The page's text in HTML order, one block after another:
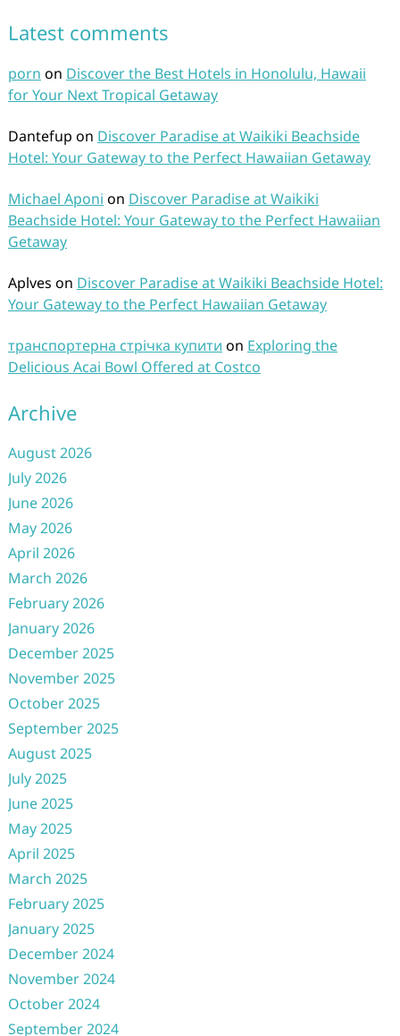
Latest comments
porn on Discover the Best Hotels in Honolulu, Hawaii
for Your Next Tropical Getaway
Dantefup on Discover Paradise at Waikiki Beachside
Hotel: Your Gateway to the Perfect Hawaiian Getaway
Michael Aponi on Discover Paradise at Waikiki
Beachside Hotel: Your Gateway to the Perfect Hawaiian
Getaway
Aplves on Discover Paradise at Waikiki Beachside Hotel:
Your Gateway to the Perfect Hawaiian Getaway
транспортерна стрічка купити on Exploring the
Delicious Acai Bowl Offered at Costco
Archive
August 2026
July 2026
June 2026
May 2026
April 2026
March 2026
February 2026
January 2026
December 2025
November 2025
October 2025
September 2025
August 2025
July 2025
June 2025
May 2025
April 2025
March 2025
February 2025
January 2025
December 2024
November 2024
October 2024
September 2024